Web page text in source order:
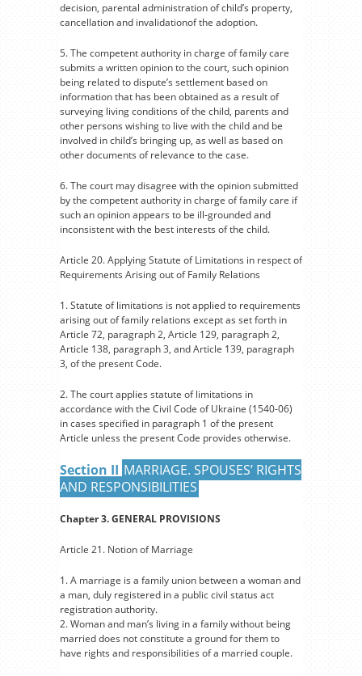
decision, parental administration of child’s property,
cancellation and invalidationof the adoption.
5. The competent authority in charge of family care
submits a written opinion to the court, such opinion
being related to dispute’s settlement based on
information that has been obtained as a result of
surveying living conditions of the child, parents and
other persons wishing to live with the child and be
involved in child’s bringing up, as well as based on
other documents of relevance to the case.
6. The court may disagree with the opinion submitted
by the competent authority in charge of family care if
such an opinion appears to be ill-grounded and
inconsistent with the best interests of the child.
Article 20. Applying Statute of Limitations in respect of
Requirements Arising out of Family Relations
1. Statute of limitations is not applied to requirements
arising out of family relations except as set forth in
Article 72, paragraph 2, Article 129, paragraph 2,
Article 138, paragraph 3, and Article 139, paragraph
3, of the present Code.
2. The court applies statute of limitations in
accordance with the Civil Code of Ukraine (1540-06)
in cases specified in paragraph 1 of the present
Article unless the present Code provides otherwise.
Section II MARRIAGE. SPOUSES’ RIGHTS
AND RESPONSIBILITIES
Chapter 3. GENERAL PROVISIONS
Article 21. Notion of Marriage
1. A marriage is a family union between a woman and
a man, duly registered in a public civil status act
registration authority.
2. Woman and man’s living in a family without being
married does not constitute a ground for them to
have rights and responsibilities of a married couple.